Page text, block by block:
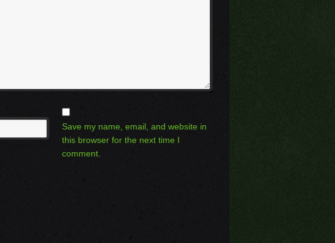
Save my name, email, and website in
this browser for the next time I
comment.